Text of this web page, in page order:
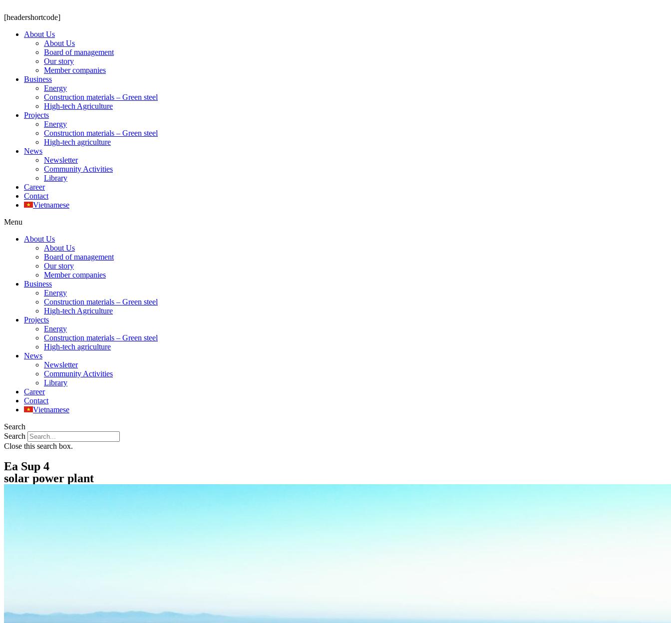
[headershortcode]
About Us
About Us
Board of management
Our story
Member companies
Business
Energy
Construction materials – Green steel
High-tech Agriculture
Projects
Energy
Construction materials – Green steel
High-tech agriculture
News
Newsletter
Community Activities
Library
Career
Contact
Vietnamese
Menu
About Us
About Us
Board of management
Our story
Member companies
Business
Energy
Construction materials – Green steel
High-tech Agriculture
Projects
Energy
Construction materials – Green steel
High-tech agriculture
News
Newsletter
Community Activities
Library
Career
Contact
Vietnamese
Search
Search
Close this search box.
Ea Sup 4
solar power plant